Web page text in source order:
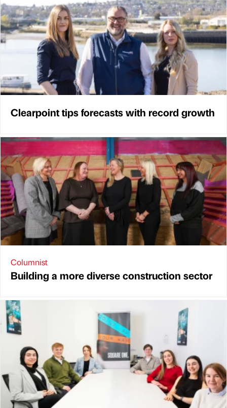
Clearpoint tips forecasts with record growth
Columnist
Building a more diverse construction sector